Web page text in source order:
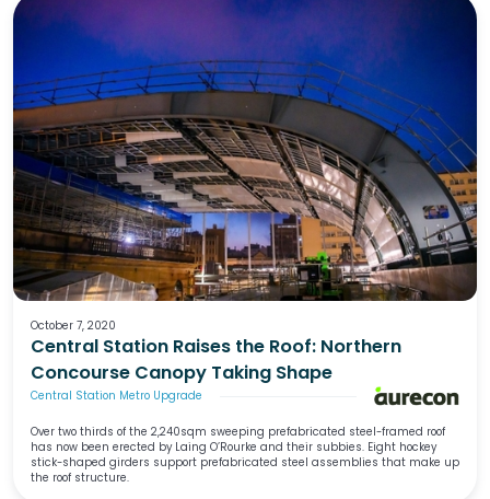
October 7, 2020
Central Station Raises the Roof: Northern
Concourse Canopy Taking Shape
Central Station Metro Upgrade
Over two thirds of the 2,240sqm sweeping prefabricated steel-framed roof
has now been erected by Laing O’Rourke and their subbies. Eight hockey
stick-shaped girders support prefabricated steel assemblies that make up
the roof structure.